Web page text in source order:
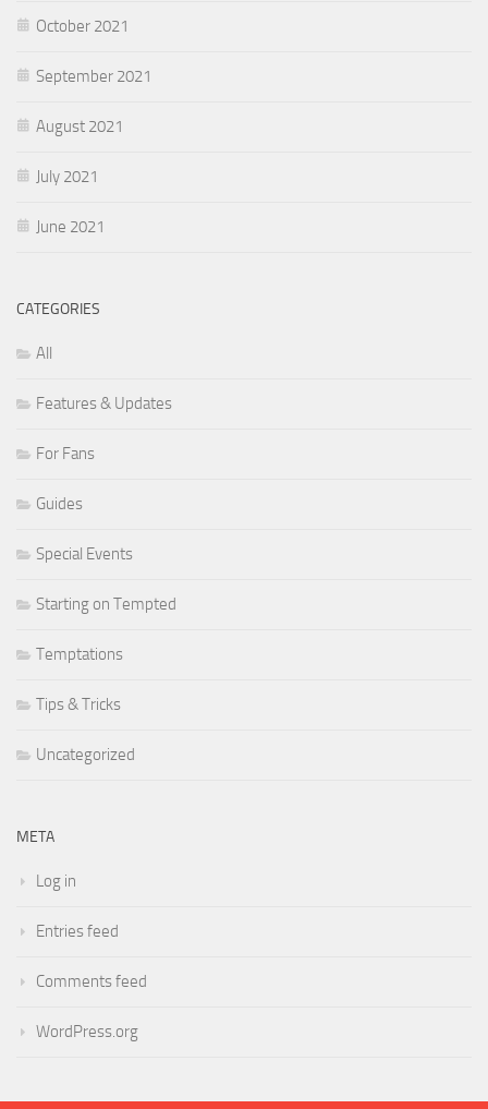
October 2021
September 2021
August 2021
July 2021
June 2021
CATEGORIES
All
Features & Updates
For Fans
Guides
Special Events
Starting on Tempted
Temptations
Tips & Tricks
Uncategorized
META
Log in
Entries feed
Comments feed
WordPress.org